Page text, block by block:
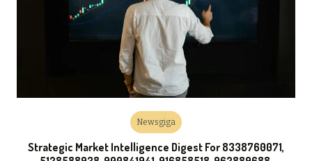
Newsgiga
Strategic Market Intelligence Digest For 8338760071,